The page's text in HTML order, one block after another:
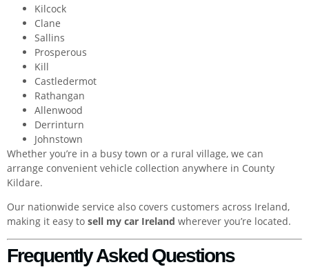
Kilcock
Clane
Sallins
Prosperous
Kill
Castledermot
Rathangan
Allenwood
Derrinturn
Johnstown
Whether you’re in a busy town or a rural village, we can
arrange convenient vehicle collection anywhere in County
Kildare.
Our nationwide service also covers customers across Ireland,
making it easy to sell my car Ireland wherever you’re located.
Frequently Asked Questions